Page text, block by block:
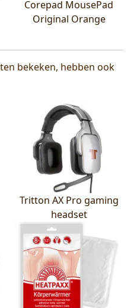
Corepad MousePad
Original Orange
bekeken, hebben ook
Tritton AX Pro gaming
headset